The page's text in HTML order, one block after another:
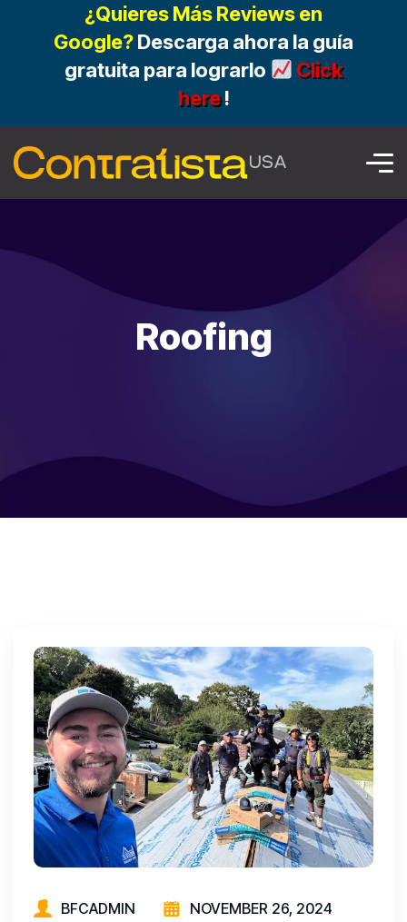
¿Quieres Más Reviews en
Google?Descarga ahora la guía
gratuita para lograrlo
Click
here!
Roofing
BFCADMIN NOVEMBER 26, 2024